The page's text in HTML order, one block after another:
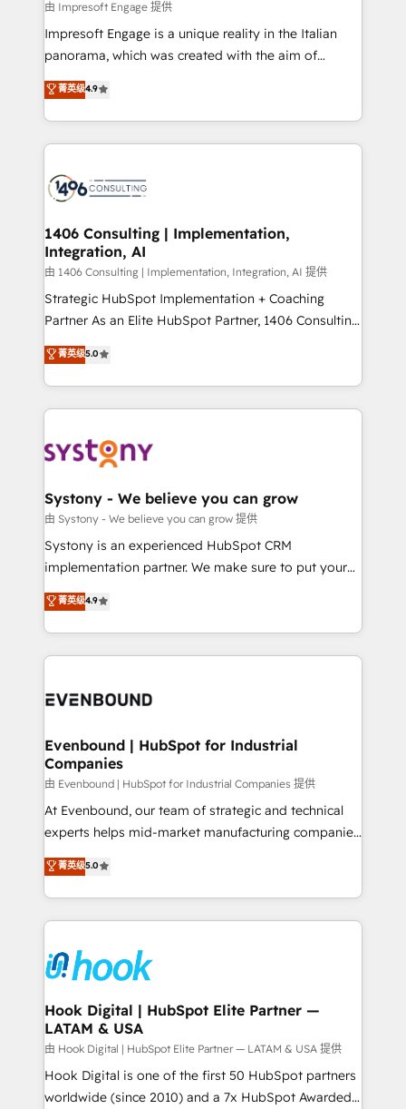
せください。
insights buried in data, we build intelligent systems
that think, connect, and scale. Our approach goes
beyond configuration. We embed ourselves in our
actually runs, and architect solutions that make
technology work harder — so their people don't
由 Impresoft Engage 提供
Impresoft Engage is a unique reality in the Italian
panorama, which was created with the aim of
putting Customer Experience at the center by
creating digital environments capable of integrating
people, processes and data. We offer the best
digital solutions on the market, ranging from CRM
marketing automation to online and offline sales
allowing companies to optimize processes and meet
the needs of the customer. We are part of Impresoft
Group, a group of specialized and complementary
companies that divide their offer into 4
Competence Centers: Smart Manufacturing,
The synergies generated by these integrations,
together with the combination of talents, skills,
to accompany companies on their digital
transformation journey.
菁英级4.9
1406 Consulting | Implementation,
Integration, AI
由 1406 Consulting | Implementation, Integration, AI 提供
Strategic HubSpot Implementation + Coaching
Partner As an Elite HubSpot Partner, 1406 Consulting
helps mid-market revenue teams transform how
they sell, market, and serve. We don't just build your
HubSpot—we teach your team to own it, then stay
to help you keep winning. What We Do ⚙️ CRM
Data & Content 📈 Sales & Marketing Alignment +
Agent Creation 🔄 Custom Integrations & Data
Migration Why 1406 We become part of your team.
Your team learns while we build. We fix what others
broke. Built for mid-market reality—practical
constraints. By the Numbers 🏆 Top 1% of all
HubSpot partners 🔄 Top 5% globally in client
and sales ops at mid-market companies ready to
菁英级5.0
Systony - We believe you can grow
由 Systony - We believe you can grow 提供
Systony is an experienced HubSpot CRM
implementation partner. We make sure to put your
organization's needs and goals first and think along
with your organization. We are only satisfied once
you are too. Why Systony? - 20+ years of
experience with CRM, Marketing, Sales & Service
Own back-end developers - Complex data
View, SuperOffice) - Custom integrations (e.g. MS
Business Central, Navision, AX, SAP, Exact, AFAS) We
focus on growing B2B companies in the SME sector
such as manufacturing, SaaS, business services and
wholesaler companies. As an experienced HubSpot
That's why we have developed a step-by-step
implementation process that focuses on user
strive for optimal customer processes and
experiences. Systony – We believe you can grow!
菁英级4.9
Evenbound | HubSpot for Industrial
Companies
由 Evenbound | HubSpot for Industrial Companies 提供
At Evenbound, our team of strategic and technical
experts helps mid-market manufacturing companies
achieve real growth. We specialize in delivering
tailored solutions that drive results by leveraging
HubSpot’s platform and data to fuel success.
Technical Solutions: - HubSpot Technical Consulting -
Onboarding - Data Migration & Integrations -
Technical Audit & Optimization Strategic Solutions: -
Revenue Operations - Inbound Marketing -
Outbound Marketing - HubSpot CMS Website
Design & Development We empower our clients to
reach their full potential by providing transparent,
relationship-driven support. With over 300 HubSpot
菁英级5.0
Hook Digital | HubSpot Elite Partner —
LATAM & USA
由 Hook Digital | HubSpot Elite Partner — LATAM & USA 提供
Hook Digital is one of the first 50 HubSpot partners
worldwide (since 2010) and a 7x HubSpot Awarded